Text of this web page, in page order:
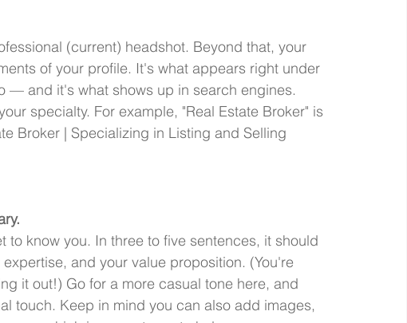
(current) headshot. Beyond that, your
of your profile. It's what appears right under
— and it's what shows up in search engines.
specialty. For example, "Real Estate Broker" is
Broker | Specializing in Listing and Selling
to know you. In three to five sentences, it should
and your value proposition. (You're
it out!) Go for a more casual tone here, and
touch. Keep in mind you can also add images,